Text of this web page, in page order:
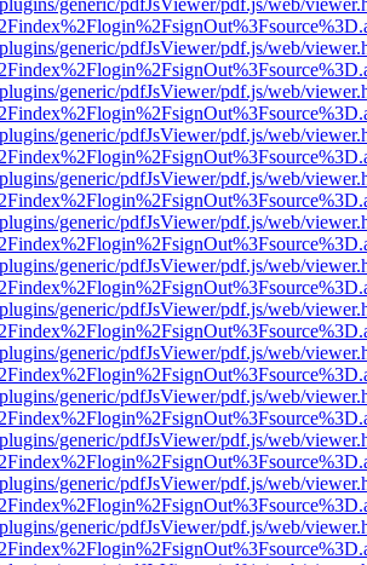
generic/pdfJsViewer/pdf.js/web/
generic/pdfJsViewer/pdf.js/web/
generic/pdfJsViewer/pdf.js/web/
generic/pdfJsViewer/pdf.js/web/
generic/pdfJsViewer/pdf.js/web/
generic/pdfJsViewer/pdf.js/web/
generic/pdfJsViewer/pdf.js/web/
generic/pdfJsViewer/pdf.js/web/
generic/pdfJsViewer/pdf.js/web/
generic/pdfJsViewer/pdf.js/web/
generic/pdfJsViewer/pdf.js/web/
generic/pdfJsViewer/pdf.js/web/
generic/pdfJsViewer/pdf.js/web/